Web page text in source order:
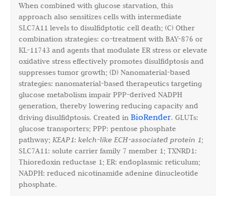
When combined with glucose starvation, this
approach also sensitizes cells with intermediate
SLC7A11 levels to disulfidptotic cell death; (C) Other
combination strategies: co-treatment with BAY-876 or
KL-11743 and agents that modulate ER stress or elevate
oxidative stress effectively promotes disulfidptosis and
suppresses tumor growth; (D) Nanomaterial-based
strategies: nanomaterial-based therapeutics targeting
glucose metabolism impair PPP-derived NADPH
generation, thereby lowering reducing capacity and
driving disulfidptosis. Created in BioRender. GLUTs:
glucose transporters; PPP: pentose phosphate
pathway; KEAP1: kelch-like ECH-associated protein 1;
SLC7A11: solute carrier family 7 member 1; TXNRD1:
Thioredoxin reductase 1; ER: endoplasmic reticulum;
NADPH: reduced nicotinamide adenine dinucleotide
phosphate.